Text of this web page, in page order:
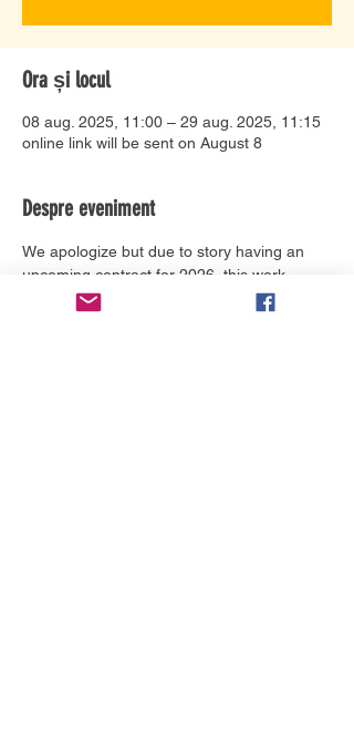
Ora și locul
08 aug. 2025, 11:00 – 29 aug. 2025, 11:15
online link will be sent on August 8
Despre eveniment
We apologize but due to story having an
upcoming contract for 2026, this work
cannot be screened online. Thank you for